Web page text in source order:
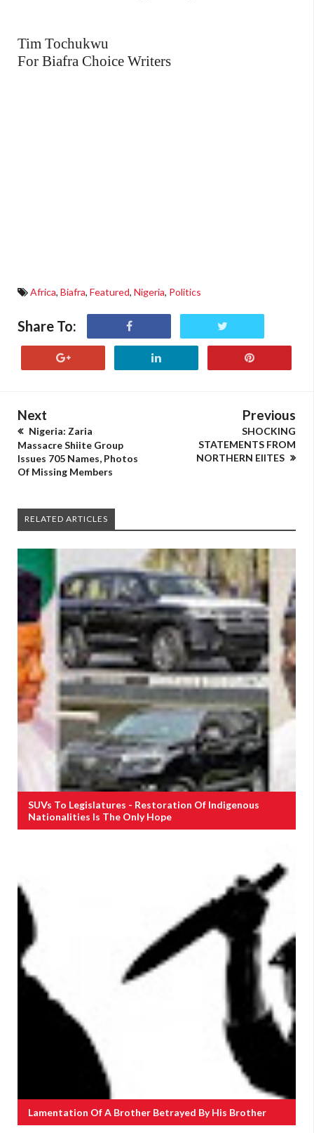
Tim Tochukwu
For Biafra Choice Writers
Africa, Biafra, Featured, Nigeria, Politics
Share To:
Next
Nigeria: Zaria
Massacre Shiite Group
Issues 705 Names, Photos
Of Missing Members
Previous
SHOCKING
STATEMENTS FROM
NORTHERN ElITES
RELATED ARTICLES
SUVs To Legislatures - Restoration Of Indigenous
Nationalities Is The Only Hope
Lamentation Of A Brother Betrayed By His Brother